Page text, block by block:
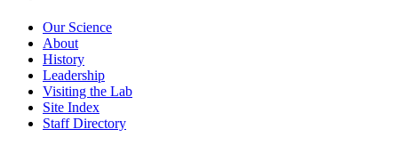
Our Science
About
History
Leadership
Visiting the Lab
Site Index
Staff Directory